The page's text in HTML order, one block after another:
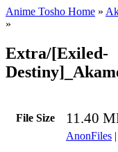
Anime Tosho Home »
»
Extra/[Exiled-
File Size 11.40
AnonFiles |